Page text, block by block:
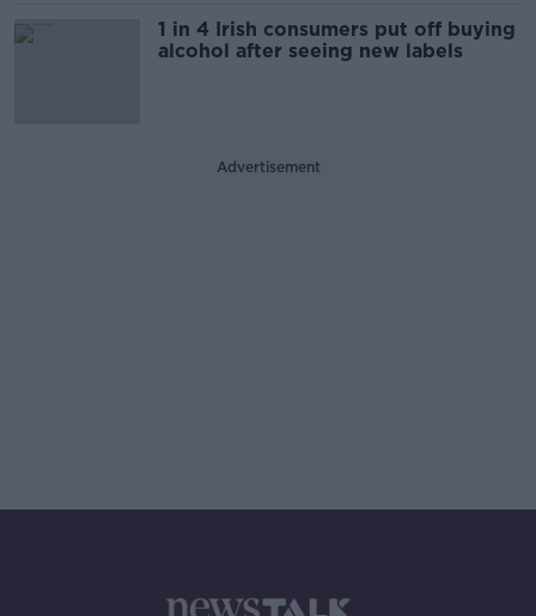
1 in 4 Irish consumers put off buying
alcohol after seeing new labels
Advertisement